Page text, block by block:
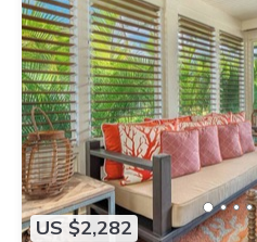
US $2,282